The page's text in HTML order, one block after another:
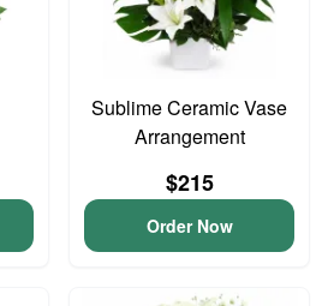
Sublime Ceramic Vase
Arrangement
$215
Order Now